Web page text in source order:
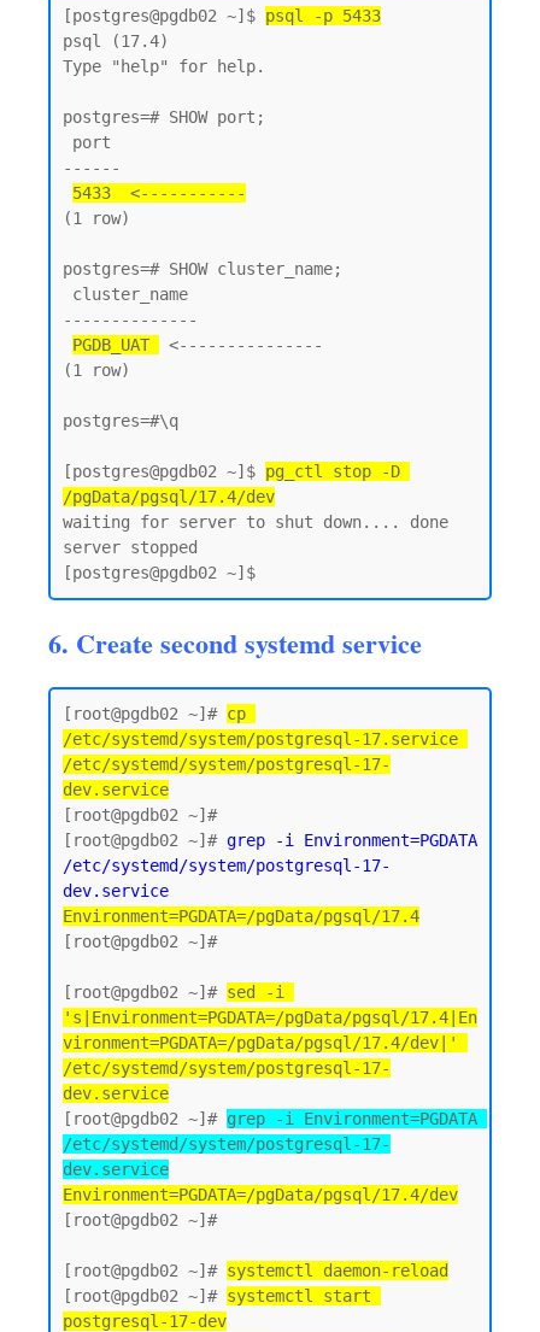
[postgres@pgdb02 ~]$ psql -p 5433
psql (17.4)
Type "help" for help.
postgres=# SHOW port;
------
5433  <-----------
(1 row)
postgres=# SHOW cluster_name;
--------------
PGDB_UAT
<---------------
(1 row)
postgres=#\q
[postgres@pgdb02 ~]$ pg_ctl stop -D
/pgData/pgsql/17.4/dev
waiting for server to shut down.... done
server stopped
6. Create second systemd service
[root@pgdb02 ~]# cp
/etc/systemd/system/postgresql-17.service
/etc/systemd/system/postgresql-17-
dev.service
[root@pgdb02 ~]#
[root@pgdb02 ~]# grep -i Environment=PGDATA
/etc/systemd/system/postgresql-17-
dev.service
Environment=PGDATA=/pgData/pgsql/17.4
[root@pgdb02 ~]#
[root@pgdb02 ~]# sed -i
's|Environment=PGDATA=/pgData/pgsql/17.4|En
vironment=PGDATA=/pgData/pgsql/17.4/dev|'
/etc/systemd/system/postgresql-17-
dev.service
[root@pgdb02 ~]# grep -i Environment=PGDATA
/etc/systemd/system/postgresql-17-
dev.service
Environment=PGDATA=/pgData/pgsql/17.4/dev
[root@pgdb02 ~]#
[root@pgdb02 ~]# systemctl daemon-reload
[root@pgdb02 ~]# systemctl start
postgresql-17-dev